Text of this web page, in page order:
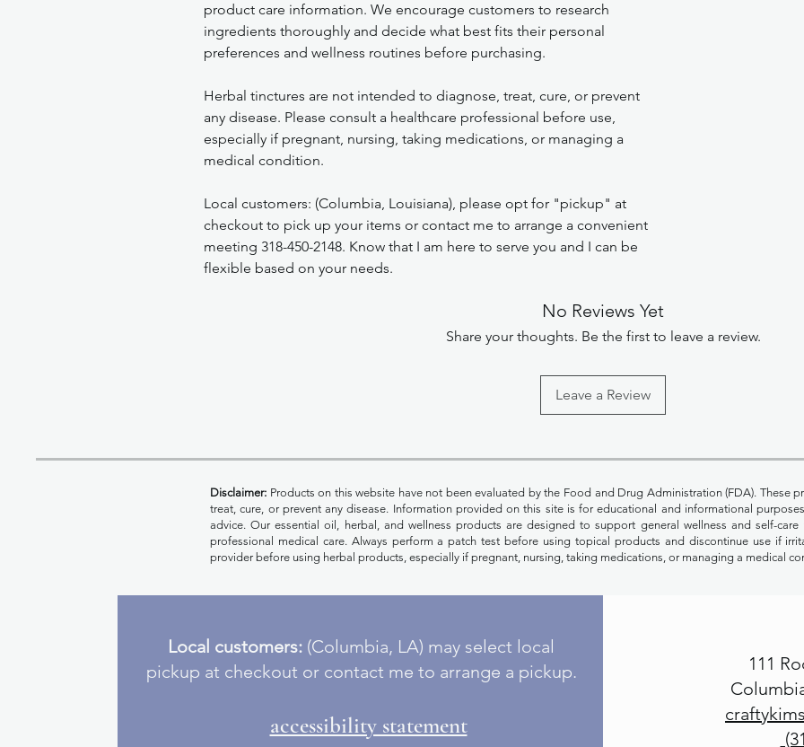
product care information. We encourage customers to research
ingredients thoroughly and decide what best fits their personal
preferences and wellness routines before purchasing.
Herbal tinctures are not intended to diagnose, treat, cure, or prevent
any disease. Please consult a healthcare professional before use,
especially if pregnant, nursing, taking medications, or managing a
medical condition.
Local customers: (Columbia, Louisiana), please opt for "pickup" at
checkout to pick up your items or contact me to arrange a convenient
meeting 318-450-2148. Know that I am here to serve you and I can be
flexible based on your needs.
No Reviews Yet
Share your thoughts. Be the first to leave a review.
Leave a Review
Disclaimer: Products on this website have not been evaluated by the Food and Drug Administration (FDA). These
treat, cure, or prevent any disease. Information provided on this site is for educational and informational
advice. Our essential oil, herbal, and wellness products are designed to support general wellness and self-
professional medical care. Always perform a patch test before using topical products and discontinue use if
provider before using herbal products, especially if pregnant, nursing, taking medications, or managing a medical
Local customers: (Columbia, LA) may select local
pickup at checkout or contact me to arrange a pickup.
accessibility statement
111